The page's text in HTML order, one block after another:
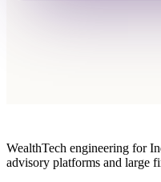
WealthTech engineering for
advisory platforms and large